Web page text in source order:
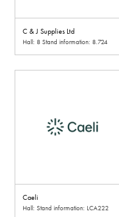
C & J Supplies Ltd
Hall: 8 Stand information: 8.724
Caeli
Hall: Stand information: LCA222